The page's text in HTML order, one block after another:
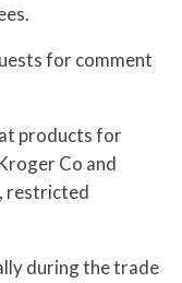
for comment
products for
Co and
restricted
during the trade